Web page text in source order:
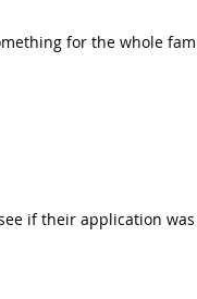
for the whole
if their application was